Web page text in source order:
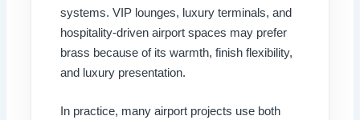
systems. VIP lounges, luxury terminals, and
hospitality-driven airport spaces may prefer
brass because of its warmth, finish flexibility,
and luxury presentation.
In practice, many airport projects use both